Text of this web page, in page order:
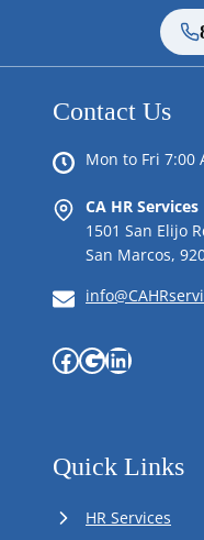
Contact Us
Mon to Fri 7:00
CA HR Services
1501 San Elijo
San Marcos,
Facebook
Google
LinkedIn
Quick Links
HR Services